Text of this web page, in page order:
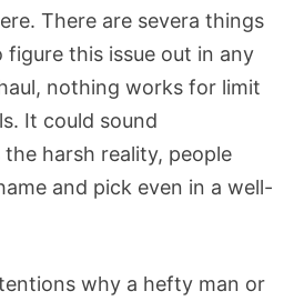
There are severa things
this issue out in any
nothing works for limit
It could sound
the harsh reality, people
and pick even in a well-
why a hefty man or